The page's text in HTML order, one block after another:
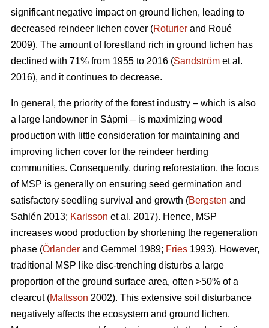
significant negative impact on ground lichen, leading to
decreased reindeer lichen cover (Roturier and Roué
2009). The amount of forestland rich in ground lichen has
declined with 71% from 1955 to 2016 (Sandström et al.
2016), and it continues to decrease.
In general, the priority of the forest industry – which is also
a large landowner in Sápmi – is maximizing wood
production with little consideration for maintaining and
improving lichen cover for the reindeer herding
communities. Consequently, during reforestation, the focus
of MSP is generally on ensuring seed germination and
satisfactory seedling survival and growth (Bergsten and
Sahlén 2013; Karlsson et al. 2017). Hence, MSP
increases wood production by shortening the regeneration
phase (Örlander and Gemmel 1989; Fries 1993). However,
traditional MSP like disc-trenching disturbs a large
proportion of the ground surface area, often >50% of a
clearcut (Mattsson 2002). This extensive soil disturbance
negatively affects the ecosystem and ground lichen.